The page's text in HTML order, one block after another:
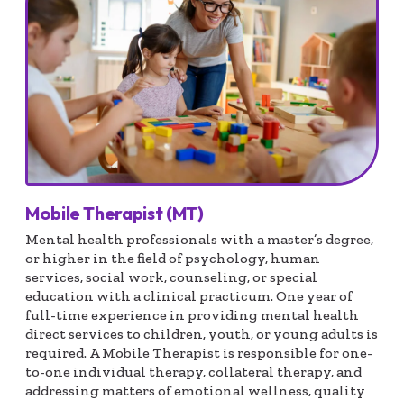
Mobile Therapist (MT)
Mental health professionals with a master’s degree,
or higher in the field of psychology, human
services, social work, counseling, or special
education with a clinical practicum. One year of
full-time experience in providing mental health
direct services to children, youth, or young adults is
required. A Mobile Therapist is responsible for one-
to-one individual therapy, collateral therapy, and
addressing matters of emotional wellness, quality